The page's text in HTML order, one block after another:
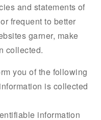
and statements of
frequent to better
garner, make
collected.
you of the following
is collected
information